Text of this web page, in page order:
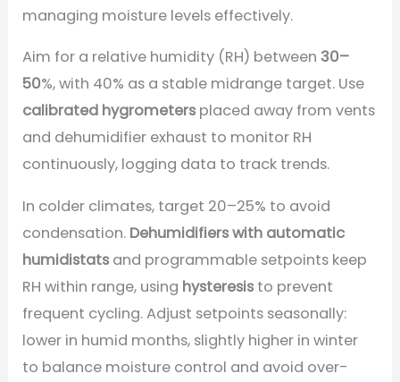
managing moisture levels effectively.
Aim for a relative humidity (RH) between30–
50%, with 40% as a stable midrange target. Use
calibrated hygrometers placed away from vents
and dehumidifier exhaust to monitor RH
continuously, logging data to track trends.
In colder climates, target 20–25% to avoid
condensation. Dehumidifiers with automatic
humidistats and programmable setpoints keep
RH within range, using hysteresis to prevent
frequent cycling. Adjust setpoints seasonally:
lower in humid months, slightly higher in winter
to balance moisture control and avoid over-